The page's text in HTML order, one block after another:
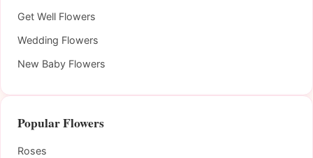
Get Well Flowers
Wedding Flowers
New Baby Flowers
Popular Flowers
Roses